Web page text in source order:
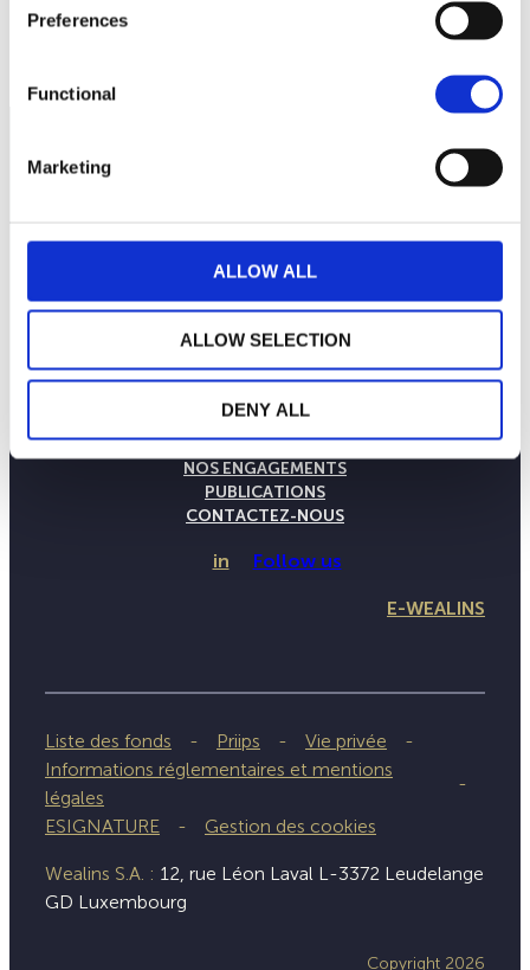
Preferences
Functional
Marketing
ALLOW ALL
ALLOW SELECTION
DENY ALL
2021
150
LA MAISON WEALINS
NOTRE SAVOIR-FAIRE
NOS ENGAGEMENTS
PUBLICATIONS
CONTACTEZ-NOUS
in Follow us
E-WEALINS
Liste des fonds Priips
Vie privée
Informations réglementaires et mentions
légales
ESIGNATURE
Gestion des cookies
Wealins S.A. : 12, rue Léon Laval L-3372 Leudelange
GD Luxembourg
Copyright 2026